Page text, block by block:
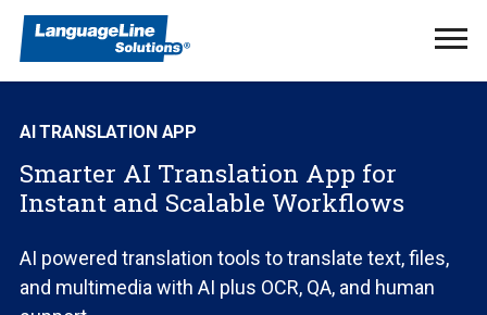
AI TRANSLATION APP
Smarter AI Translation App for
Instant and Scalable Workflows
AI powered translation tools to translate text, files,
and multimedia with AI plus OCR, QA, and human